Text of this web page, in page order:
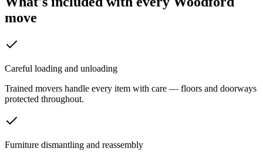
move
Careful loading and unloading
Trained movers handle every item with care — floors and doorways
protected throughout.
Furniture dismantling and reassembly